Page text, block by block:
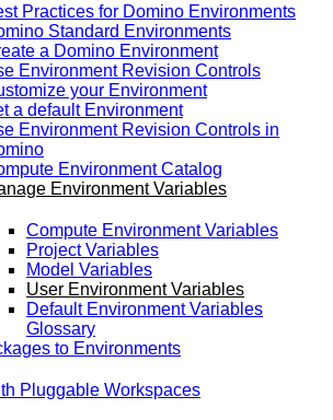
Practices for Domino Environments
Standard Environments
a Domino Environment
Environment Revision Controls
your Environment
a default Environment
Environment Revision Controls in
Environment Catalog
Environment Variables
Compute Environment Variables
Project Variables
Model Variables
User Environment Variables
Default Environment Variables
Glossary
to Environments
Pluggable Workspaces